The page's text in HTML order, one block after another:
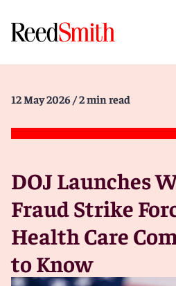
12 May 2026 / 2 min read
DOJ Launches
Fraud Strike
Health Care
to Know